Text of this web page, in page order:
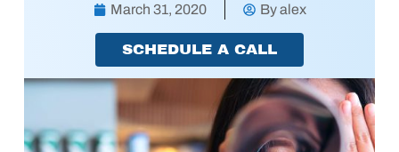
March 31, 2020 Byalex
SCHEDULE A CALL